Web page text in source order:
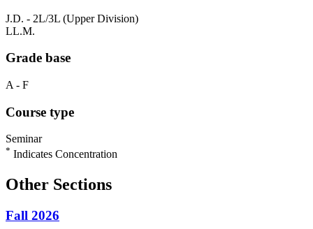
J.D. - 2L/3L (Upper Division)
LL.M.
Grade base
A - F
Course type
Seminar
* Indicates Concentration
Other Sections
Fall 2026